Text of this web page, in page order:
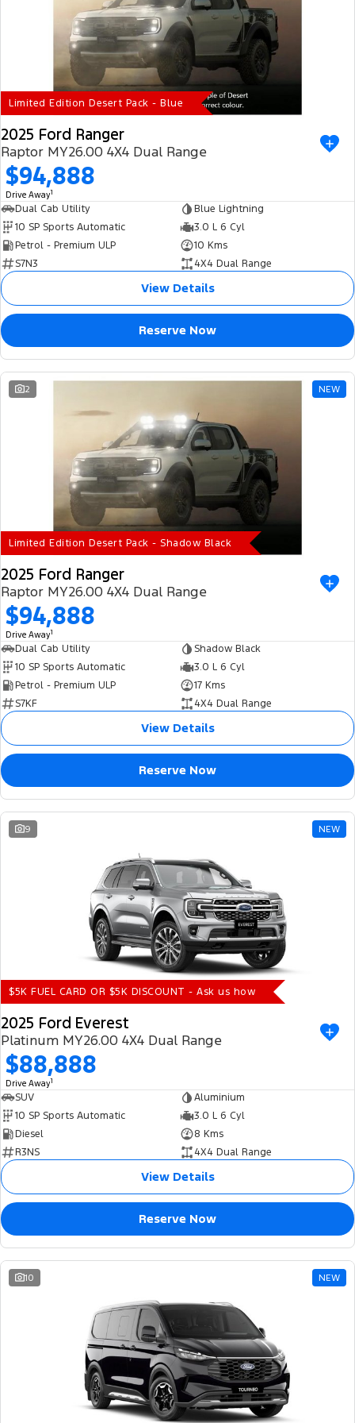
Ranger Hybrid E-Transit
All Electric
Mustang Mach-E Transit Custom PHEV
Limited Edition Desert Pack - Blue
2025 Ford Ranger
Raptor MY26.00 4X4 Dual Range
$94,888
Drive Away1
Dual Cab Utility
Blue Lightning
10 SP Sports Automatic
3.0 L 6 Cyl
Petrol - Premium ULP
10 Kms
S7N3
4X4 Dual Range
View Details
Reserve Now
2 NEW
Limited Edition Desert Pack - Shadow Black
2025 Ford Ranger
Raptor MY26.00 4X4 Dual Range
$94,888
Drive Away1
Dual Cab Utility
Shadow Black
10 SP Sports Automatic
3.0 L 6 Cyl
Petrol - Premium ULP
17 Kms
S7KF
4X4 Dual Range
View Details
Reserve Now
9 NEW
$5K FUEL CARD OR $5K DISCOUNT - Ask us how
2025 Ford Everest
Platinum MY26.00 4X4 Dual Range
$88,888
Drive Away1
SUV
Aluminium
10 SP Sports Automatic
3.0 L 6 Cyl
Diesel
8 Kms
R3NS
4X4 Dual Range
View Details
Reserve Now
10 NEW